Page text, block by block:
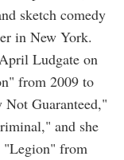
sketch comedy
in New York.
Ludgate on
from 2009 to
Guaranteed,"
and she
"Legion" from